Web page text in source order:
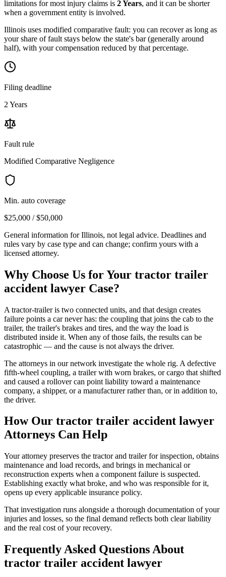
limitations for most injury claims is 2 Years, and it can be shorter
when a government entity is involved.
Illinois uses modified comparative fault: you can recover as long as
your share of fault stays below the state's bar (generally around
half), with your compensation reduced by that percentage.
Filing deadline
2 Years
Fault rule
Modified Comparative Negligence
Min. auto coverage
$25,000 / $50,000
General information forIllinois, not legal advice. Deadlines and
rules vary by case type and can change; confirm yours with a
licensed attorney.
Why Choose Us for Your tractor trailer
accident lawyer Case?
A tractor-trailer is two connected units, and that design creates
failure points a car never has: the coupling that joins the cab to the
trailer, the trailer's brakes and tires, and the way the load is
distributed inside it. When any of those fails, the results can be
catastrophic — and the cause is not always the driver.
The attorneys in our network investigate the whole rig. A defective
fifth-wheel coupling, a trailer with worn brakes, or cargo that shifted
and caused a rollover can point liability toward a maintenance
company, a shipper, or a manufacturer rather than, or in addition to,
the driver.
How Our tractor trailer accident lawyer
Attorneys Can Help
Your attorney preserves the tractor and trailer for inspection, obtains
maintenance and load records, and brings in mechanical or
reconstruction experts when a component failure is suspected.
Establishing exactly what broke, and who was responsible for it,
opens up every applicable insurance policy.
That investigation runs alongside a thorough documentation of your
injuries and losses, so the final demand reflects both clear liability
and the real cost of your recovery.
Frequently Asked Questions About
tractor trailer accident lawyer